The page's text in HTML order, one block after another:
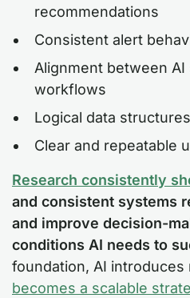
recommendations
Consistent alert
Alignment between
workflows
Logical data structures
Clear and repeatable
Research consistently
and consistent systems
and improve decision-
conditions AI needs to
foundation, AI introduces
becomes a scalable